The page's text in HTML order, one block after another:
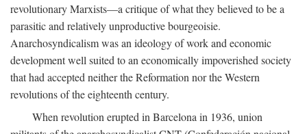
revolutionary Marxists—a critique of what they believed to be a
parasitic and relatively unproductive bourgeoisie.
Anarchosyndicalism was an ideology of work and economic
development well suited to an economically impoverished society
that had accepted neither the Reformation nor the Western
revolutions of the eighteenth century.
When revolution erupted in Barcelona in 1936, union